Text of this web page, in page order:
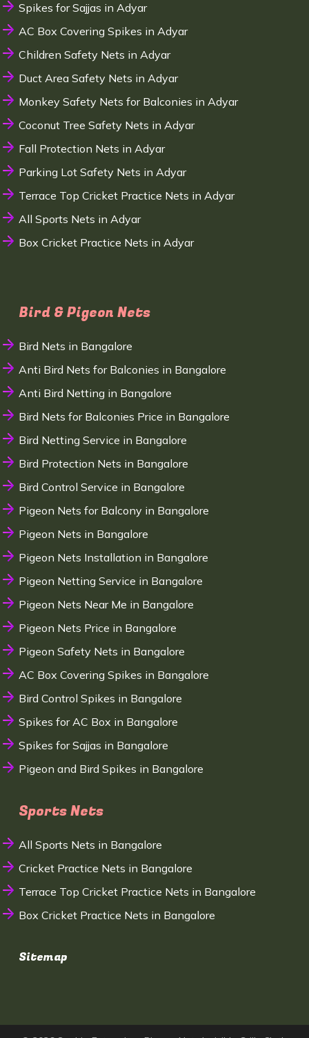
Spikes for Sajjas in Adyar
AC Box Covering Spikes in Adyar
Children Safety Nets in Adyar
Duct Area Safety Nets in Adyar
Monkey Safety Nets for Balconies in Adyar
Coconut Tree Safety Nets in Adyar
Fall Protection Nets in Adyar
Parking Lot Safety Nets in Adyar
Terrace Top Cricket Practice Nets in Adyar
All Sports Nets in Adyar
Box Cricket Practice Nets in Adyar
Bird & Pigeon Nets
Bird Nets in Bangalore
Anti Bird Nets for Balconies in Bangalore
Anti Bird Netting in Bangalore
Bird Nets for Balconies Price in Bangalore
Bird Netting Service in Bangalore
Bird Protection Nets in Bangalore
Bird Control Service in Bangalore
Pigeon Nets for Balcony in Bangalore
Pigeon Nets in Bangalore
Pigeon Nets Installation in Bangalore
Pigeon Netting Service in Bangalore
Pigeon Nets Near Me in Bangalore
Pigeon Nets Price in Bangalore
Pigeon Safety Nets in Bangalore
AC Box Covering Spikes in Bangalore
Bird Control Spikes in Bangalore
Spikes for AC Box in Bangalore
Spikes for Sajjas in Bangalore
Pigeon and Bird Spikes in Bangalore
Sports Nets
All Sports Nets in Bangalore
Cricket Practice Nets in Bangalore
Terrace Top Cricket Practice Nets in Bangalore
Box Cricket Practice Nets in Bangalore
Sitemap